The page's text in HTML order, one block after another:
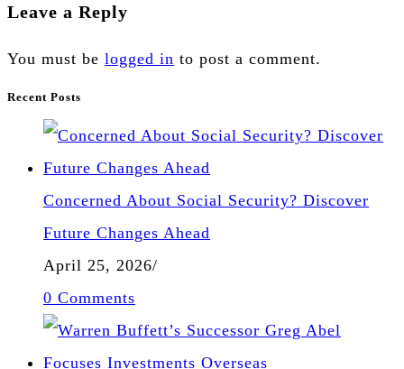
Leave a Reply
You must be logged in to post a comment.
Recent Posts
Concerned About Social Security? Discover
Future Changes Ahead
April 25, 2026/
0 Comments